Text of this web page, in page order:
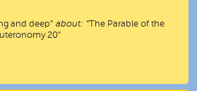
and deep” about: “The Parable of the
20”